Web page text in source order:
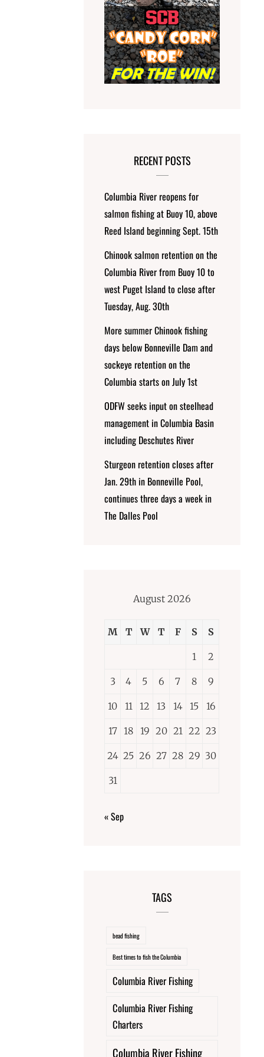
RECENT POSTS
Columbia River reopens for
salmon fishing at Buoy 10, above
Reed Island beginning Sept. 15th
Chinook salmon retention on the
Columbia River from Buoy 10 to
west Puget Island to close after
Tuesday, Aug. 30th
More summer Chinook fishing
days below Bonneville Dam and
sockeye retention on the
Columbia starts on July 1st
ODFW seeks input on steelhead
management in Columbia Basin
including Deschutes River
Sturgeon retention closes after
Jan. 29th in Bonneville Pool,
continues three days a week in
The Dalles Pool
August 2026
M T W T F S S
1 2
3 4 5 6 7 8 9
10 11 12 13 14 15 16
17 18 19 20 21 22 23
24 25 26 27 28 29 30
31
« Sep
TAGS
bead fishing
Best times to fish the Columbia
Columbia River Fishing
Columbia River Fishing
Charters
Columbia River Fishing